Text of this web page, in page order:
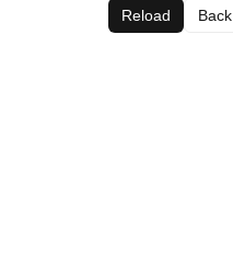
Reload Back